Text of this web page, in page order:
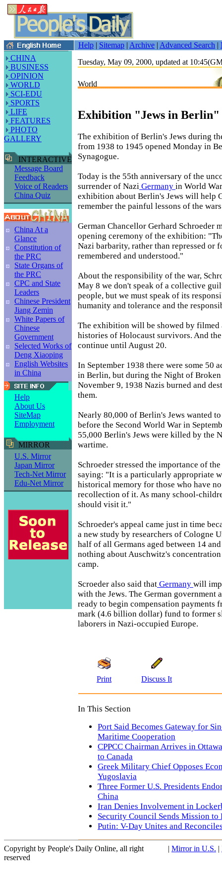
Help | Sitemap | Archive | Advanced Search |
CHINA
BUSINESS
OPINION
WORLD
SCI-EDU
SPORTS
LIFE
FEATURES
PHOTO
GALLERY
INTERACTIVE
Message Board
Feedback
Voice of Readers
China Quiz
China At a
Glance
Constitution of
the PRC
State Organs of
the PRC
CPC and State
Leaders
Chinese President
Jiang Zemin
White Papers of
Chinese
Government
Selected Works of
Deng Xiaoping
English Websites
in China
Help
About Us
SiteMap
Employment
MIRROR
U.S. Mirror
Japan Mirror
Tech-Net Mirror
Edu-Net Mirror
Tuesday, May 09, 2000, updated at
World
Exhibition "Jews in Berlin"
The exhibition of Berlin's Jews during
from 1938 to 1945 opened Monday in
Synagogue.
Today is the 55th anniversary of the
surrender of Nazi Germany in World
exhibition about Berlin's Jews will help
remember the painful lessons of the
German Chancellor Gerhard Schroeder
opening ceremony of the exhibition:
Nazi barbarity, rather than repressed or
remembered and understood."
About the responsibility of the war,
May 8 we don't speak of a collective
people, but we must speak of its
humanity and tolerance and the
The exhibition will be showed by filmed
histories of Holocaust survivors. And
continue until August 20.
In September 1938 there were some 50
in Berlin, but during the Night of Broken
November 9, 1938 Nazis burned and
them.
Nearly 80,000 of Berlin's Jews wanted
before the Second World War in
55,000 Berlin's Jews were killed by the
wartime.
Schroeder stressed the importance of
saying: "It is a particularly appropriate
historical memory for those who have
recollection of it. As many school-
should visit it."
Schroeder's appeal came just in time
a new study by researchers of Cologne
half of all Germans aged between 14
nothing about Auschwitz's
camp.
Scroeder also said that Germany will
with the Jews. The German government
ready to begin compensation payments
mark (4.6 billion dollar) fund to former
laborers in Nazi-occupied Europe.
Print Discuss It
In This Section
Port Said Becomes Gateway for
Maritime Cooperation
CPPCC Chairman Arrives in
to Canada
Greek Military Chief Opposes
Yugoslavia
Three Former U.S. Presidents
China
Iran Denies Involvement in
Security Council Sends Mission
Putin: V-Day Unites and
Copyright by People's Daily Online, all right
reserved
| Mirror in U.S. |